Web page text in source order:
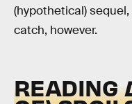
(hypothetical) sequel,
catch, however.
READING